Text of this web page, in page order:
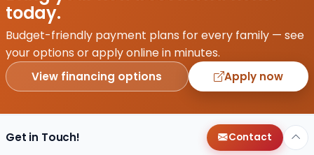
today.
Budget-friendly payment plans for every family — see
your options or apply online in minutes.
View financing options Apply now
Get in Touch! Contact